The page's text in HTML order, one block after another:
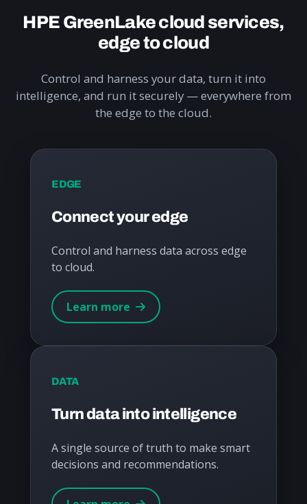
HPE GreenLake cloud services,
edge to cloud
Control and harness your data, turn it into
intelligence, and run it securely — everywhere from
the edge to the cloud.
EDGE
Connect your edge
Control and harness data across edge
to cloud.
Learn more
DATA
Turn data into intelligence
A single source of truth to make smart
decisions and recommendations.